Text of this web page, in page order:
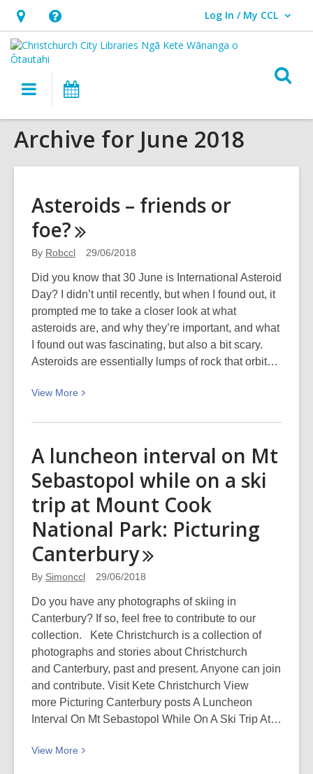
Hours
&
Location,
opens
overlay
Help,
opens
an
overlay
Log In / My CCL
User Log In / My CCL.
Main
navigation
Archive for June 2018
Asteroids – friends or
foe?
By Robccl 29/06/2018
Did you know that 30 June is International Asteroid
Day? I didn’t until recently, but when I found out, it
prompted me to take a closer look at what
asteroids are, and why they’re important, and what
I found out was fascinating, but also a bit scary.
Asteroids are essentially lumps of rock that orbit…
View More
View
about
–
friends
foe?
A luncheon interval on Mt
Sebastopol while on a ski
trip at Mount Cook
National Park: Picturing
Canterbury
By Simonccl 29/06/2018
Do you have any photographs of skiing in
Canterbury? If so, feel free to contribute to our
collection. Kete Christchurch is a collection of
photographs and stories about Christchurch
and Canterbury, past and present. Anyone can join
and contribute. Visit Kete Christchurch View
more Picturing Canterbury posts A Luncheon
Interval On Mt Sebastopol While On A Ski Trip At…
View More
View